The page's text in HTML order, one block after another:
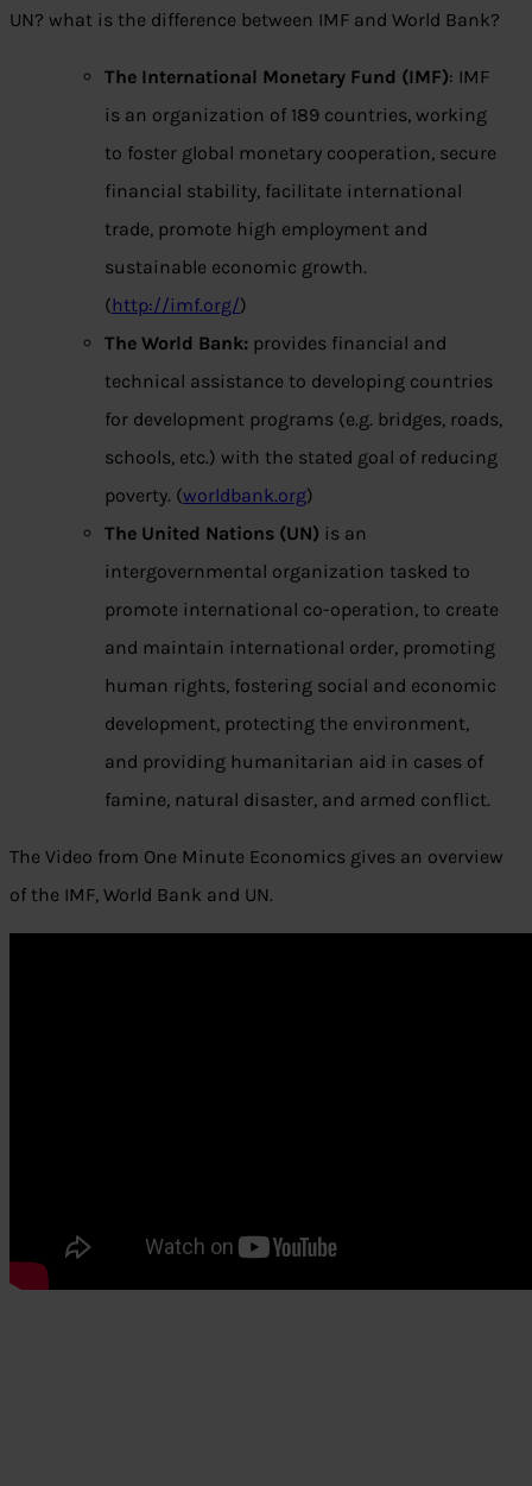
UN? what is the difference between IMF and World Bank?
The International Monetary Fund (IMF): IMF
is an organization of 189 countries, working
to foster global monetary cooperation, secure
financial stability, facilitate international
trade, promote high employment and
sustainable economic growth.
(http://imf.org/)
The World Bank: provides financial and
technical assistance to developing countries
for development programs (e.g. bridges, roads,
schools, etc.) with the stated goal of reducing
poverty. (worldbank.org)
The United Nations (UN) is an
intergovernmental organization tasked to
promote international co-operation, to create
and maintain international order, promoting
human rights, fostering social and economic
development, protecting the environment,
and providing humanitarian aid in cases of
famine, natural disaster, and armed conflict.
The Video from One Minute Economics gives an overview
of the IMF, World Bank and UN.